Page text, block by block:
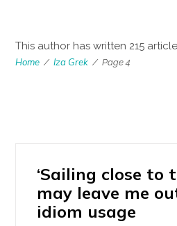
This author has written 215
Home / Iza Grek / Page 4
‘Sailing close to
may leave me
idiom usage